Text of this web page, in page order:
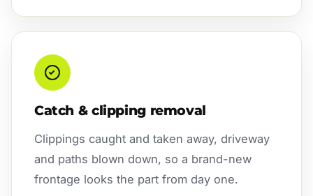
Catch & clipping removal
Clippings caught and taken away, driveway
and paths blown down, so a brand-new
frontage looks the part from day one.